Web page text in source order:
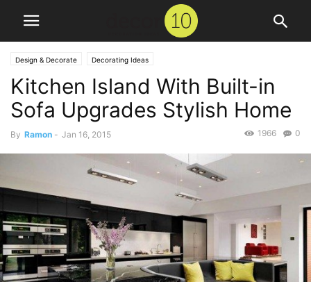
Design & Decorate Decorating Ideas
Kitchen Island With Built-in
Sofa Upgrades Stylish Home
By Ramon - Jan 16, 2015 0
1966